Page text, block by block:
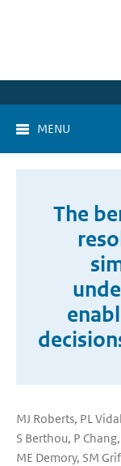
MENU
The
MJ Roberts, PL
S Berthou, P
ME Demory, SM